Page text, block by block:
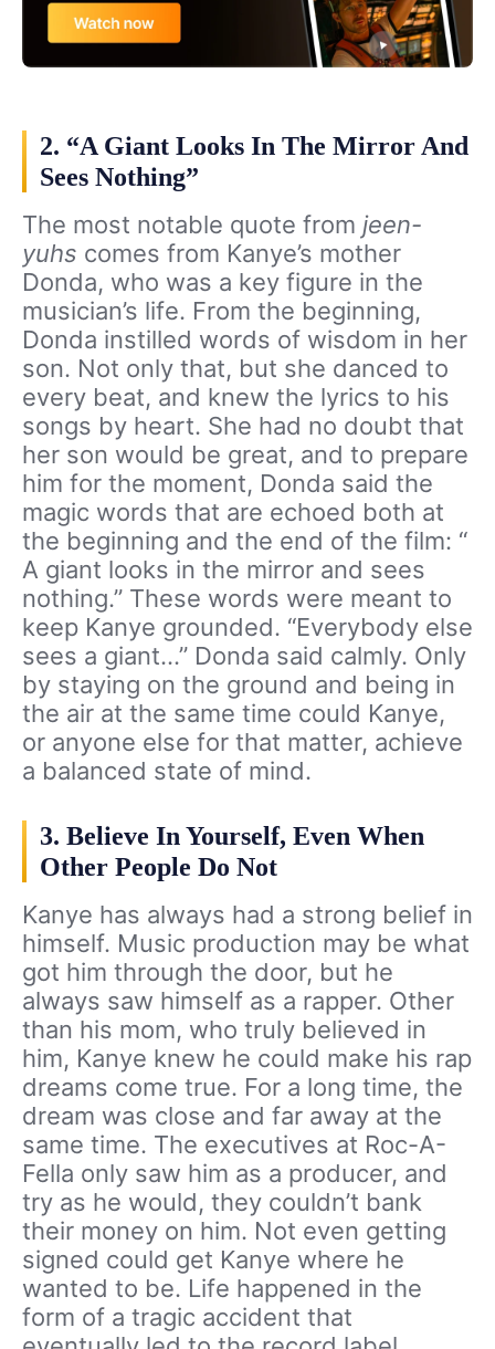
2. “A Giant Looks In The Mirror And
Sees Nothing”
The most notable quote from jeen-
yuhs comes from Kanye’s mother
Donda, who was a key figure in the
musician’s life. From the beginning,
Donda instilled words of wisdom in her
son. Not only that, but she danced to
every beat, and knew the lyrics to his
songs by heart. She had no doubt that
her son would be great, and to prepare
him for the moment, Donda said the
magic words that are echoed both at
the beginning and the end of the film: “
A giant looks in the mirror and sees
nothing.” These words were meant to
keep Kanye grounded. “Everybody else
sees a giant…” Donda said calmly. Only
by staying on the ground and being in
the air at the same time could Kanye,
or anyone else for that matter, achieve
a balanced state of mind.
3. Believe In Yourself, Even When
Other People Do Not
Kanye has always had a strong belief in
himself. Music production may be what
got him through the door, but he
always saw himself as a rapper. Other
than his mom, who truly believed in
him, Kanye knew he could make his rap
dreams come true. For a long time, the
dream was close and far away at the
same time. The executives at Roc-A-
Fella only saw him as a producer, and
try as he would, they couldn’t bank
their money on him. Not even getting
signed could get Kanye where he
wanted to be. Life happened in the
form of a tragic accident that